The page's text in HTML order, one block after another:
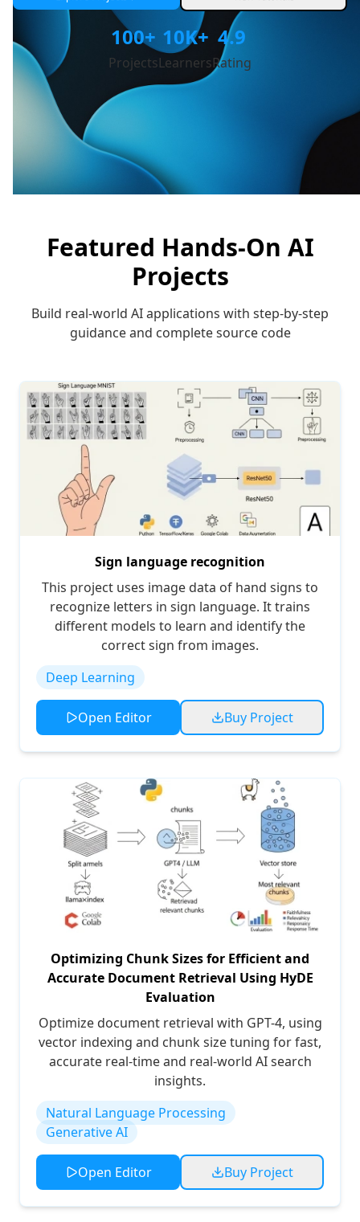
100+
Projects
10K+
Learners
4.9
Rating
Featured Hands-On AI
Projects
Build real-world AI applications with step-by-step
guidance and complete source code
Sign language recognition
This project uses image data of hand signs to
recognize letters in sign language. It trains
different models to learn and identify the
correct sign from images.
Deep Learning
Open Editor Buy Project
Optimizing Chunk Sizes for Efficient and
Accurate Document Retrieval Using HyDE
Evaluation
Optimize document retrieval with GPT-4, using
vector indexing and chunk size tuning for fast,
accurate real-time and real-world AI search
insights.
Natural Language Processing
Generative AI
Open Editor Buy Project